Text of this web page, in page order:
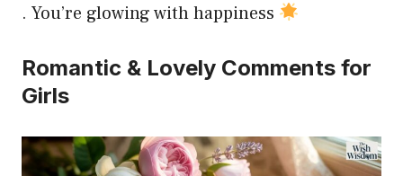
. You’re glowing with happiness
Romantic & Lovely Comments for
Girls